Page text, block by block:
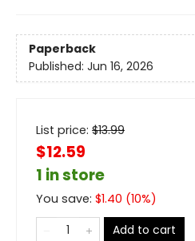
Paperback
Published: Jun 16, 2026
List price: $13.99
$12.59
1 in store
You save: $1.40 (10%)
Add to cart